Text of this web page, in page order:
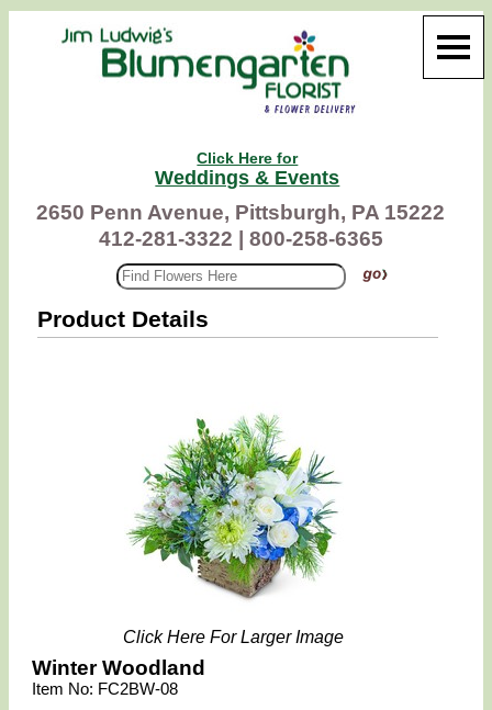
Click Here for
Weddings & Events
2650 Penn Avenue, Pittsburgh, PA 15222
412-281-3322 |
800-258-6365
Product Details
Click Here For Larger Image
Winter Woodland
Item No: FC2BW-08